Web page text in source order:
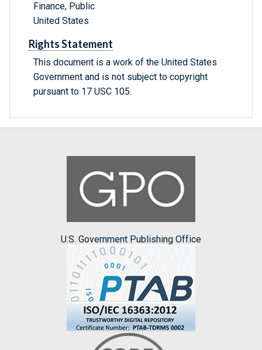
Finance, Public
United States
Rights Statement
This document is a work of the United States
Government and is not subject to copyright
pursuant to 17 USC 105.
U.S. Government Publishing Office